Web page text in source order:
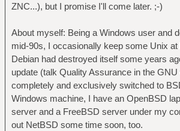
ZNC...), but I promise I'll come later. ;-)
About myself: Being a Windows user and
mid-90s, I occasionally keep some Unix
Debian had destroyed itself some years
update (talk Quality Assurance in the GNU
completely and exclusively switched to
Windows machine, I have an OpenBSD
server and a FreeBSD server under my
out NetBSD some time soon, too.